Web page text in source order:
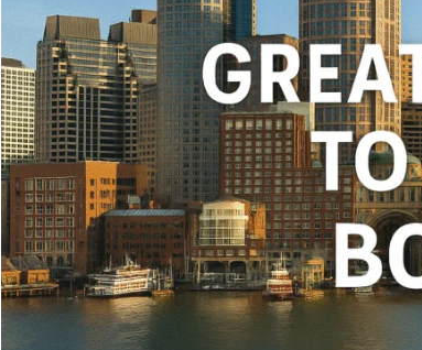
About
Boston